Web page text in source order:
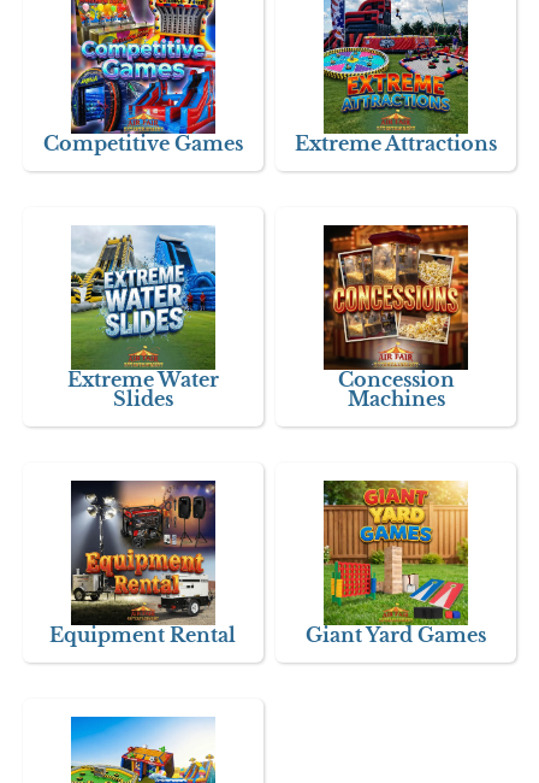
Competitive Games Extreme Attractions
Extreme Water
Slides
Concession
Machines
Equipment Rental Giant Yard Games